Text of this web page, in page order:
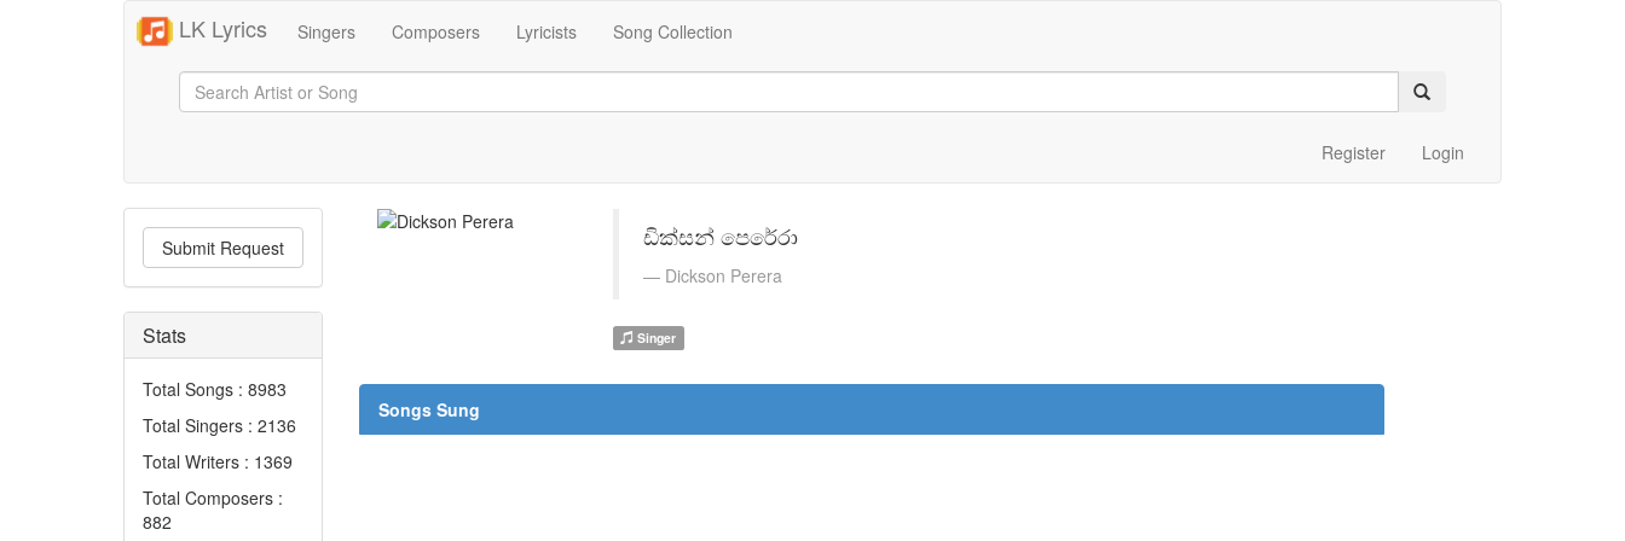
LK Lyrics Singers Composers Lyricists Song Collection
Register Login
Submit Request
Stats
Total Songs : 8983
Total Singers : 2136
Total Writers : 1369
Total Composers :
882
ඩික්සන් පෙරේරා
Dickson Perera
Singer
Songs Sung